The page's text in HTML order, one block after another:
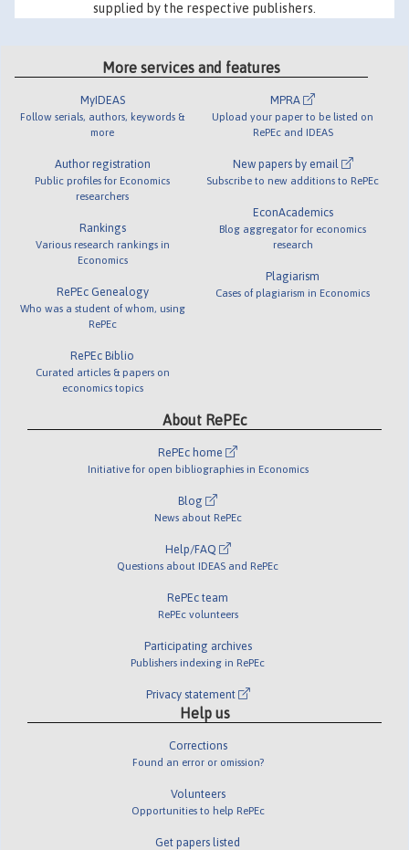
supplied by the respective publishers.
More services and features
MyIDEAS
Follow serials, authors, keywords &
more
Author registration
Public profiles for Economics
researchers
Rankings
Various research rankings in
Economics
RePEc Genealogy
Who was a student of whom, using
RePEc
RePEc Biblio
Curated articles & papers on
economics topics
MPRA
Upload your paper to be listed on
RePEc and IDEAS
New papers by email
Subscribe to new additions to RePEc
EconAcademics
Blog aggregator for economics
research
Plagiarism
Cases of plagiarism in Economics
About RePEc
RePEc home
Initiative for open bibliographies in Economics
Blog
News about RePEc
Help/FAQ
Questions about IDEAS and RePEc
RePEc team
RePEc volunteers
Participating archives
Publishers indexing in RePEc
Privacy statement
Help us
Corrections
Found an error or omission?
Volunteers
Opportunities to help RePEc
Get papers listed